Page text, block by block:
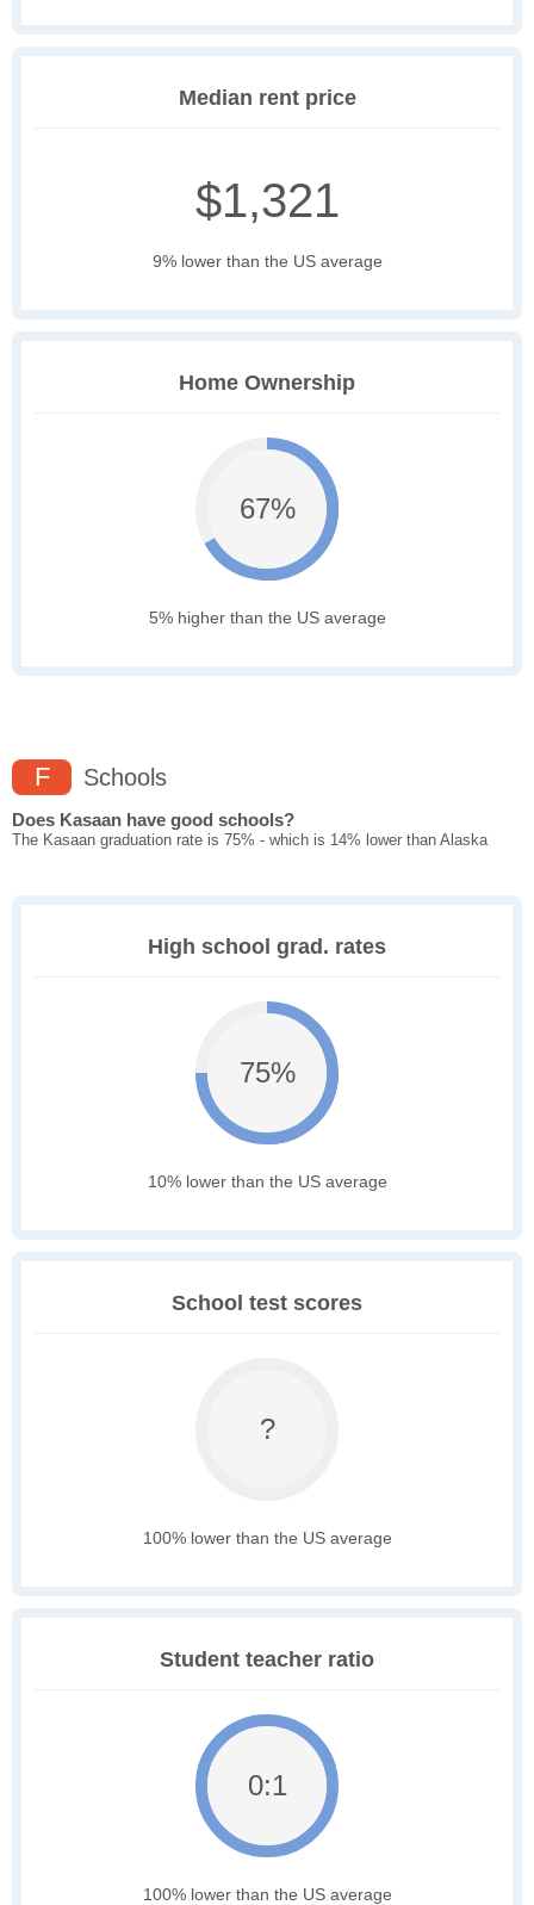
Median rent price
$1,321
9% lower than the US average
Home Ownership
67%
5% higher than the US average
F Schools
Does Kasaan have good schools?
The Kasaan graduation rate is 75% - which is 14% lower than Alaska
High school grad. rates
75%
10% lower than the US average
School test scores
?
100% lower than the US average
Student teacher ratio
0:1
100% lower than the US average